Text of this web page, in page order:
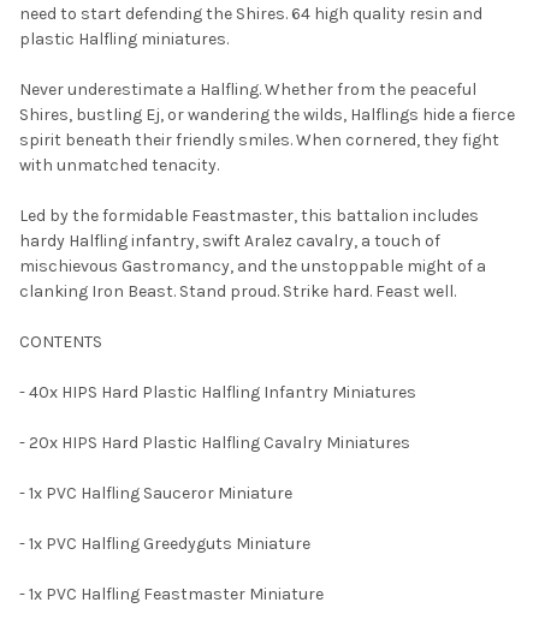
SELECT
ALL
SELECTED
TO CART
need to start defending the Shires. 64 high quality resin and
plastic Halfling miniatures.
Never underestimate a Halfling. Whether from the peaceful
Shires, bustling Ej, or wandering the wilds, Halflings hide a fierce
spirit beneath their friendly smiles. When cornered, they fight
with unmatched tenacity.
Led by the formidable Feastmaster, this battalion includes
hardy Halfling infantry, swift Aralez cavalry, a touch of
mischievous Gastromancy, and the unstoppable might of a
clanking Iron Beast. Stand proud. Strike hard. Feast well.
CONTENTS
- 40x HIPS Hard Plastic Halfling Infantry Miniatures
- 20x HIPS Hard Plastic Halfling Cavalry Miniatures
- 1x PVC Halfling Sauceror Miniature
- 1x PVC Halfling Greedyguts Miniature
- 1x PVC Halfling Feastmaster Miniature